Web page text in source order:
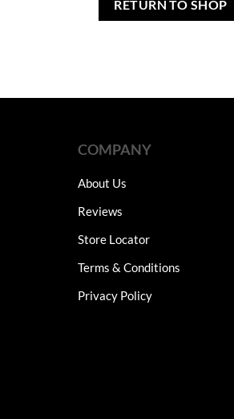
RETURN TO SHOP
COMPANY
About Us
Reviews
Store Locator
Terms & Conditions
Privacy Policy